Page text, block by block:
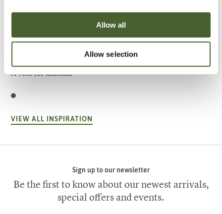
Allow all
Allow selection
A vote for annuals
VIEW ALL INSPIRATION
Sign up to our newsletter
Be the first to know about our newest arrivals,
special offers and events.